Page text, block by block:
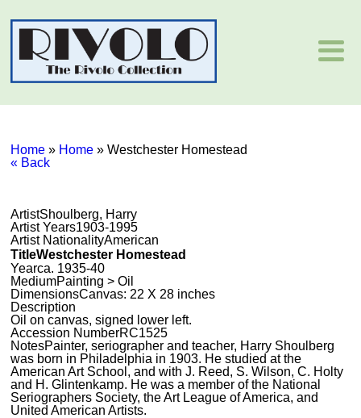
Home » Home »Westchester Homestead
« Back
ArtistShoulberg, Harry
Artist Years1903-1995
Artist NationalityAmerican
TitleWestchester Homestead
Yearca. 1935-40
MediumPainting > Oil
DimensionsCanvas: 22 X 28 inches
Description
Oil on canvas, signed lower left.
Accession NumberRC1525
NotesPainter, seriographer and teacher, Harry Shoulberg
was born in Philadelphia in 1903. He studied at the
American Art School, and with J. Reed, S. Wilson, C. Holty
and H. Glintenkamp. He was a member of the National
Seriographers Society, the Art League of America, and
United American Artists.